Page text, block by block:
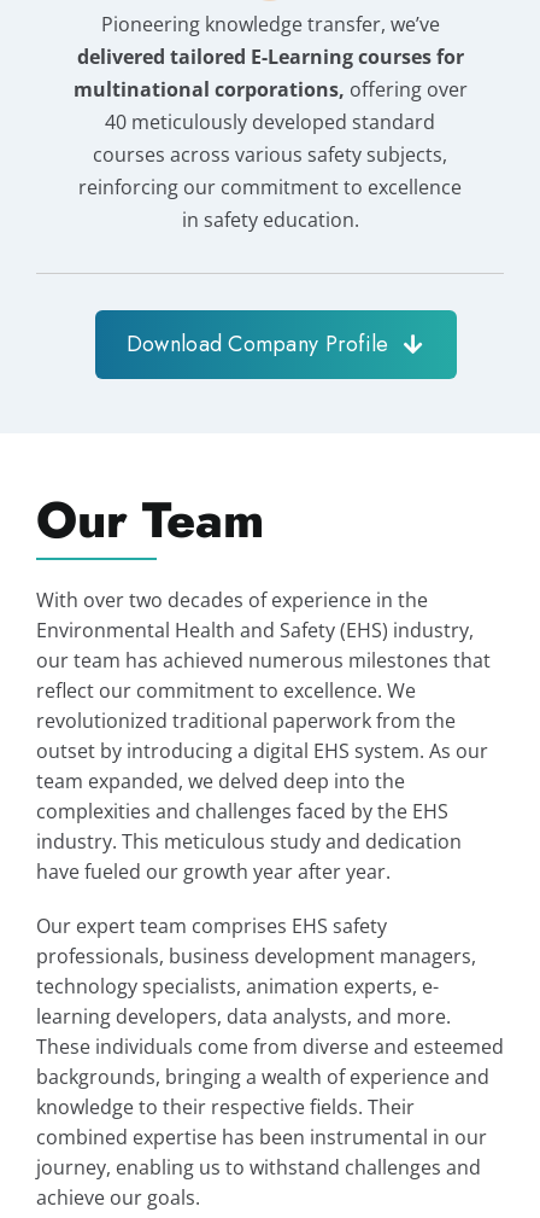
Pioneering knowledge transfer, we’ve
delivered tailored E-Learning courses for
multinational corporations, offering over
40 meticulously developed standard
courses across various safety subjects,
reinforcing our commitment to excellence
in safety education.
Download Company Profile
Our Team
With over two decades of experience in the
Environmental Health and Safety (EHS) industry,
our team has achieved numerous milestones that
reflect our commitment to excellence. We
revolutionized traditional paperwork from the
outset by introducing a digital EHS system. As our
team expanded, we delved deep into the
complexities and challenges faced by the EHS
industry. This meticulous study and dedication
have fueled our growth year after year.
Our expert team comprises EHS safety
professionals, business development managers,
technology specialists, animation experts, e-
learning developers, data analysts, and more.
These individuals come from diverse and esteemed
backgrounds, bringing a wealth of experience and
knowledge to their respective fields. Their
combined expertise has been instrumental in our
journey, enabling us to withstand challenges and
achieve our goals.